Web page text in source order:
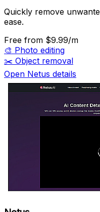
Quickly remove
ease.
Free from $9.99/m
🎨 Photo editing
✂️ Object removal
Open Netus details